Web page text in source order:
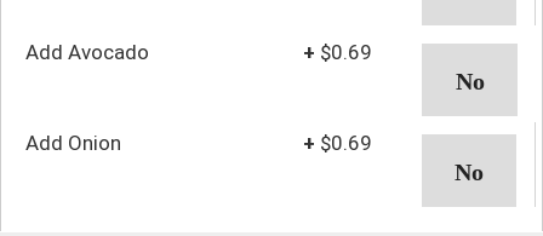
Add Avocado + $0.69
Add Onion + $0.69